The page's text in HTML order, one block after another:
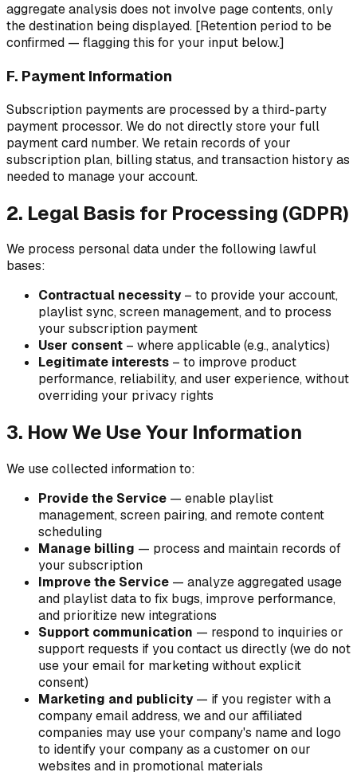
aggregate analysis does not involve page contents, only
the destination being displayed. [Retention period to be
confirmed — flagging this for your input below.]
F. Payment Information
Subscription payments are processed by a third-party
payment processor. We do not directly store your full
payment card number. We retain records of your
subscription plan, billing status, and transaction history as
needed to manage your account.
2. Legal Basis for Processing (GDPR)
We process personal data under the following lawful
bases:
Contractual necessity– to provide your account,
playlist sync, screen management, and to process
your subscription payment
User consent – where applicable (e.g., analytics)
Legitimate interests – to improve product
performance, reliability, and user experience, without
overriding your privacy rights
3. How We Use Your Information
We use collected information to:
Provide the Service — enable playlist
management, screen pairing, and remote content
scheduling
Manage billing — process and maintain records of
your subscription
Improve the Service — analyze aggregated usage
and playlist data to fix bugs, improve performance,
and prioritize new integrations
Support communication — respond to inquiries or
support requests if you contact us directly (we do not
use your email for marketing without explicit
consent)
Marketing and publicity— if you register with a
company email address, we and our affiliated
companies may use your company's name and logo
to identify your company as a customer on our
websites and in promotional materials